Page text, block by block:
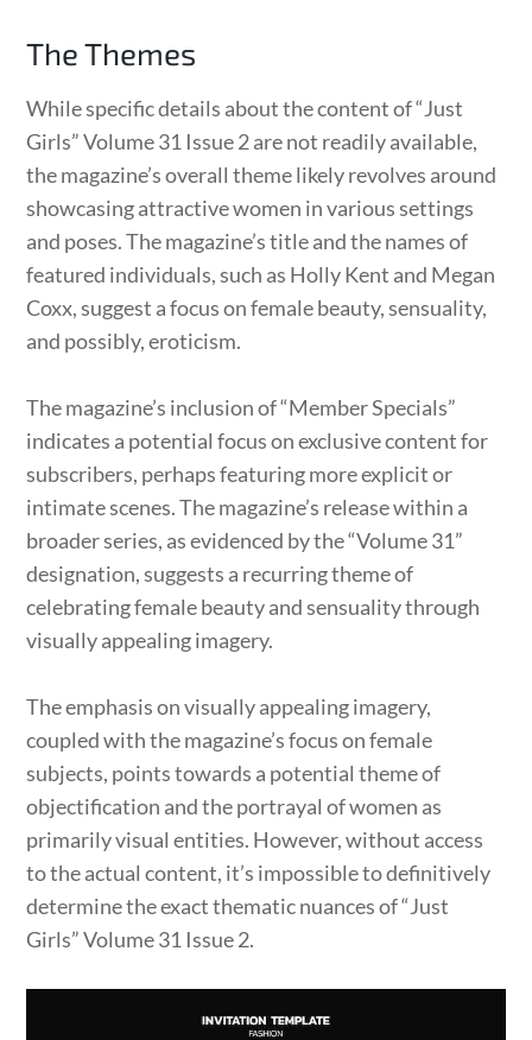
The Themes
While specific details about the content of “Just
Girls” Volume 31 Issue 2 are not readily available,
the magazine’s overall theme likely revolves around
showcasing attractive women in various settings
and poses. The magazine’s title and the names of
featured individuals, such as Holly Kent and Megan
Coxx, suggest a focus on female beauty, sensuality,
and possibly, eroticism.
The magazine’s inclusion of “Member Specials”
indicates a potential focus on exclusive content for
subscribers, perhaps featuring more explicit or
intimate scenes. The magazine’s release within a
broader series, as evidenced by the “Volume 31”
designation, suggests a recurring theme of
celebrating female beauty and sensuality through
visually appealing imagery.
The emphasis on visually appealing imagery,
coupled with the magazine’s focus on female
subjects, points towards a potential theme of
objectification and the portrayal of women as
primarily visual entities. However, without access
to the actual content, it’s impossible to definitively
determine the exact thematic nuances of “Just
Girls” Volume 31 Issue 2.